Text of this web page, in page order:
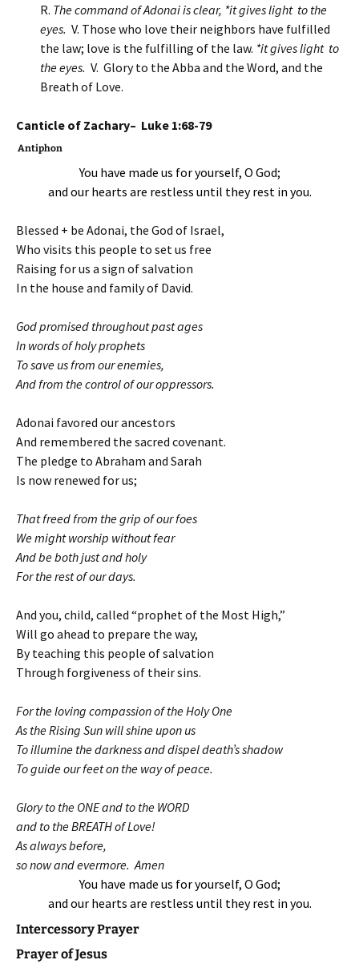
R. The command of Adonai is clear, *it gives light to the
eyes. V. Those who love their neighbors have fulfilled
the law; love is the fulfilling of the law. *it gives light to
the eyes. V. Glory to the Abba and the Word, and the
Breath of Love.
Canticle of Zachary– Luke 1:68-79
Antiphon
You have made us for yourself, O God;
and our hearts are restless until they rest in you.
Blessed + be Adonai, the God of Israel,
Who visits this people to set us free
Raising for us a sign of salvation
In the house and family of David.
God promised throughout past ages
In words of holy prophets
To save us from our enemies,
And from the control of our oppressors.
Adonai favored our ancestors
And remembered the sacred covenant.
The pledge to Abraham and Sarah
Is now renewed for us;
That freed from the grip of our foes
We might worship without fear
And be both just and holy
For the rest of our days.
And you, child, called “prophet of the Most High,”
Will go ahead to prepare the way,
By teaching this people of salvation
Through forgiveness of their sins.
For the loving compassion of the Holy One
As the Rising Sun will shine upon us
To illumine the darkness and dispel death’s shadow
To guide our feet on the way of peace.
Glory to the ONE and to the WORD
and to the BREATH of Love!
As always before,
so now and evermore. Amen
You have made us for yourself, O God;
and our hearts are restless until they rest in you.
Intercessory Prayer
Prayer of Jesus